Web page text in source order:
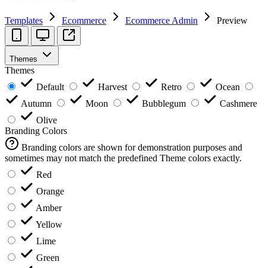
Templates Ecommerce Ecommerce Admin Preview
Themes
Themes
Default
Harvest Retro
Ocean
Autumn
Moon Bubblegum
Cashmere
Olive
Branding Colors
Branding colors are shown for demonstration purposes and
sometimes may not match the predefined Theme colors exactly.
Red
Orange
Amber
Yellow
Lime
Green